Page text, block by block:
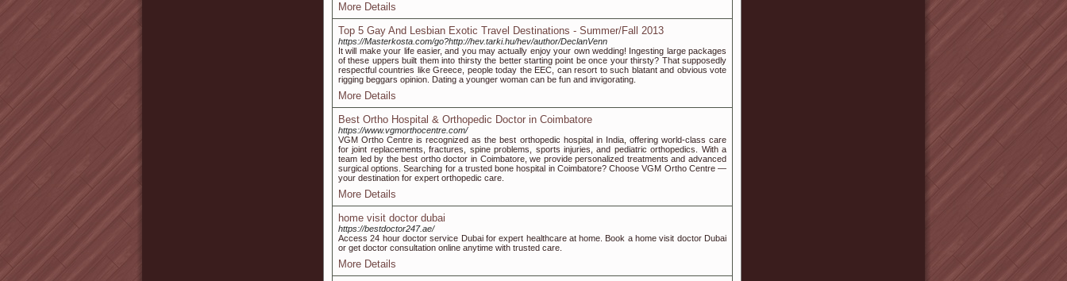
More Details
Top 5 Gay And Lesbian Exotic Travel Destinations - Summer/Fall 2013
https://Masterkosta.com/go?http://hev.tarki.hu/hev/author/DeclanVenn
It will make your life easier, and you may actually enjoy your own wedding! Ingesting large packages
of these uppers built them into thirsty the better starting point be once your thirsty? That supposedly
respectful countries like Greece, people today the EEC, can resort to such blatant and obvious vote
rigging beggars opinion. Dating a younger woman can be fun and invigorating.
More Details
Best Ortho Hospital & Orthopedic Doctor in Coimbatore
https://www.vgmorthocentre.com/
VGM Ortho Centre is recognized as the best orthopedic hospital in India, offering world-class care
for joint replacements, fractures, spine problems, sports injuries, and pediatric orthopedics. With a
team led by the best ortho doctor in Coimbatore, we provide personalized treatments and advanced
surgical options. Searching for a trusted bone hospital in Coimbatore? Choose VGM Ortho Centre —
your destination for expert orthopedic care.
More Details
home visit doctor dubai
https://bestdoctor247.ae/
Access 24 hour doctor service Dubai for expert healthcare at home. Book a home visit doctor Dubai
or get doctor consultation online anytime with trusted care.
More Details